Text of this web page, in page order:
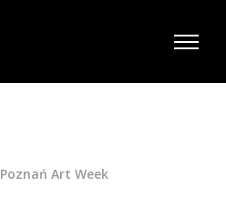
Poznań Art Week